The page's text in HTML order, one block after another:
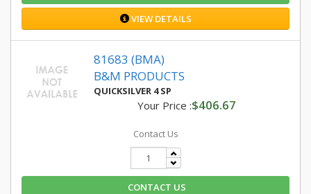
VIEW DETAILS
81683 (BMA)
B&M PRODUCTS
QUICKSILVER 4 SP
Your Price :$406.67
Contact Us
CONTACT US